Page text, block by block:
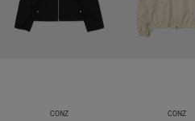
CONZ
CONZ